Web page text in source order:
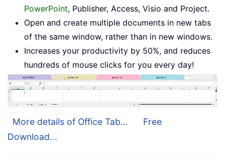
PowerPoint, Publisher, Access, Visio and Project.
Open and create multiple documents in new tabs
of the same window, rather than in new windows.
Increases your productivity by 50%, and reduces
hundreds of mouse clicks for you every day!
More details of Office Tab...
Free
Download...